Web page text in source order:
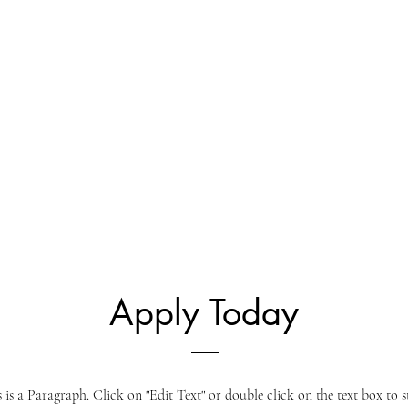
Apply Today
is a Paragraph. Click on "Edit Text" or double click on the text box to